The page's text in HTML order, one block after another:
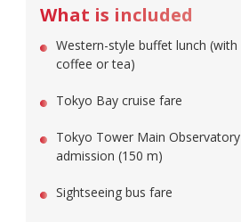
What is included
Western-style buffet lunch (with
coffee or tea)
Tokyo Bay cruise fare
Tokyo Tower Main Observatory
admission (150 m)
Sightseeing bus fare